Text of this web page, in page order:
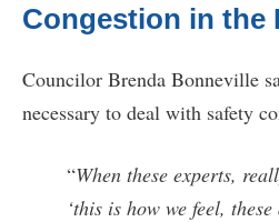
Congestion in the
Councilor Brenda Bonneville
necessary to deal with safety
“When these experts,
‘this is how we feel,